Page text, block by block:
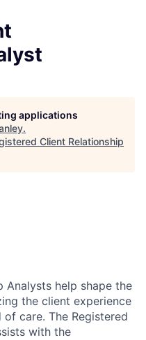
applications
.
Client Relationship
Analysts help shape the
the client experience
care. The Registered
with the